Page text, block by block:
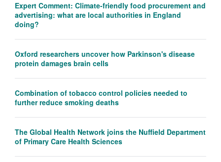
Expert Comment: Climate-friendly food procurement and
advertising: what are local authorities in England
doing?
Oxford researchers uncover how Parkinson's disease
protein damages brain cells
Combination of tobacco control policies needed to
further reduce smoking deaths
The Global Health Network joins the Nuffield Department
of Primary Care Health Sciences